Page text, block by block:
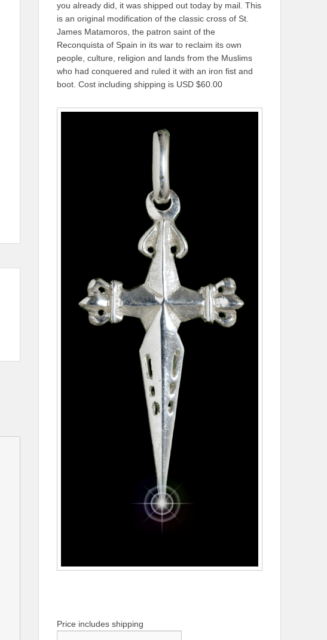
you already did, it was shipped out today by mail. This
is an original modification of the classic cross of St.
James Matamoros, the patron saint of the
Reconquista of Spain in its war to reclaim its own
people, culture, religion and lands from the Muslims
who had conquered and ruled it with an iron fist and
boot. Cost including shipping is USD $60.00
Price includes shipping